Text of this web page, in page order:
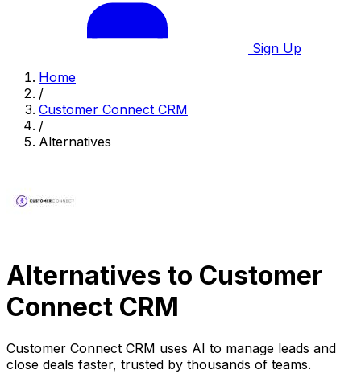
Sign Up
Home
/
Customer Connect CRM
/
Alternatives
Alternatives to Customer
Connect CRM
Customer Connect CRM uses AI to manage leads and
close deals faster, trusted by thousands of teams.